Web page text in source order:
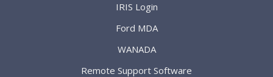
IRIS Login
Ford MDA
WANADA
Remote Support Software